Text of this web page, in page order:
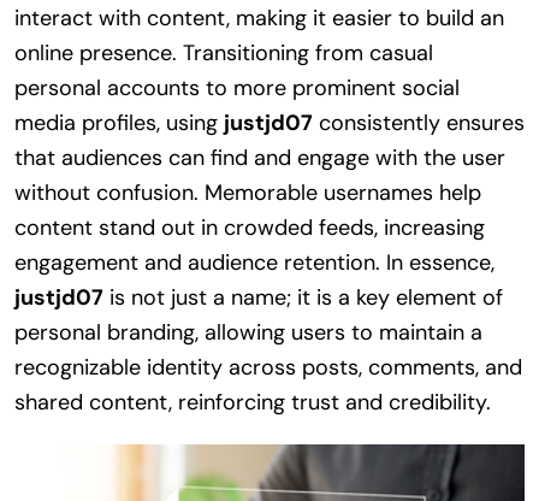
interact with content, making it easier to build an
online presence. Transitioning from casual
personal accounts to more prominent social
media profiles, using justjd07 consistently ensures
that audiences can find and engage with the user
without confusion. Memorable usernames help
content stand out in crowded feeds, increasing
engagement and audience retention. In essence,
justjd07 is not just a name; it is a key element of
personal branding, allowing users to maintain a
recognizable identity across posts, comments, and
shared content, reinforcing trust and credibility.